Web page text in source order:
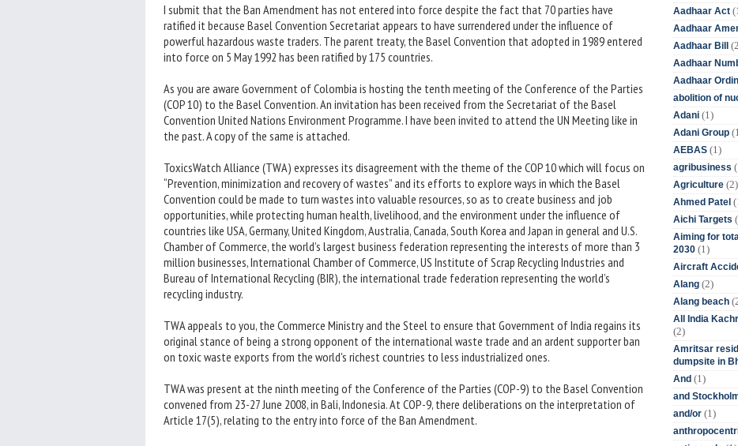
I submit that the Ban Amendment has not entered into force despite the fact that 70 parties have
ratified it because Basel Convention Secretariat appears to have surrendered under the influence of
powerful hazardous waste traders. The parent treaty, the Basel Convention that adopted in 1989 entered
into force on 5 May 1992 has been ratified by 175 countries.
As you are aware Government of Colombia is hosting the tenth meeting of the Conference of the Parties
(COP 10) to the Basel Convention. An invitation has been received from the Secretariat of the Basel
Convention United Nations Environment Programme. I have been invited to attend the UN Meeting like in
the past. A copy of the same is attached.
ToxicsWatch Alliance (TWA) expresses its disagreement with the theme of the COP 10 which will focus on
“Prevention, minimization and recovery of wastes” and its efforts to explore ways in which the Basel
Convention could be made to turn wastes into valuable resources, so as to create business and job
opportunities, while protecting human health, livelihood, and the environment under the influence of
countries like USA, Germany, United Kingdom, Australia, Canada, South Korea and Japan in general and U.S.
Chamber of Commerce, the world’s largest business federation representing the interests of more than 3
million businesses, International Chamber of Commerce, US Institute of Scrap Recycling Industries and
Bureau of International Recycling (BIR), the international trade federation representing the world’s
recycling industry.
TWA appeals to you, the Commerce Ministry and the Steel to ensure that Government of India regains its
original stance of being a strong opponent of the international waste trade and an ardent supporter ban
on toxic waste exports from the world's richest countries to less industrialized ones.
TWA was present at the ninth meeting of the Conference of the Parties (COP-9) to the Basel Convention
convened from 23-27 June 2008, in Bali, Indonesia. At COP-9, there deliberations on the interpretation of
Article 17(5), relating to the entry into force of the Ban Amendment.
Aadhaar Act
Aadhaar
Aadhaar Bill
Aadhaar
Aadhaar
abolition of
Adani (1)
Adani Group
AEBAS (1)
agribusiness
Agriculture (2)
Ahmed Patel
Aichi Targets
Aiming for
2030 (1)
Aircraft
Alang (2)
Alang beach
All India
(2)
Amritsar
dumpsite in
And (1)
and
and/or (1)